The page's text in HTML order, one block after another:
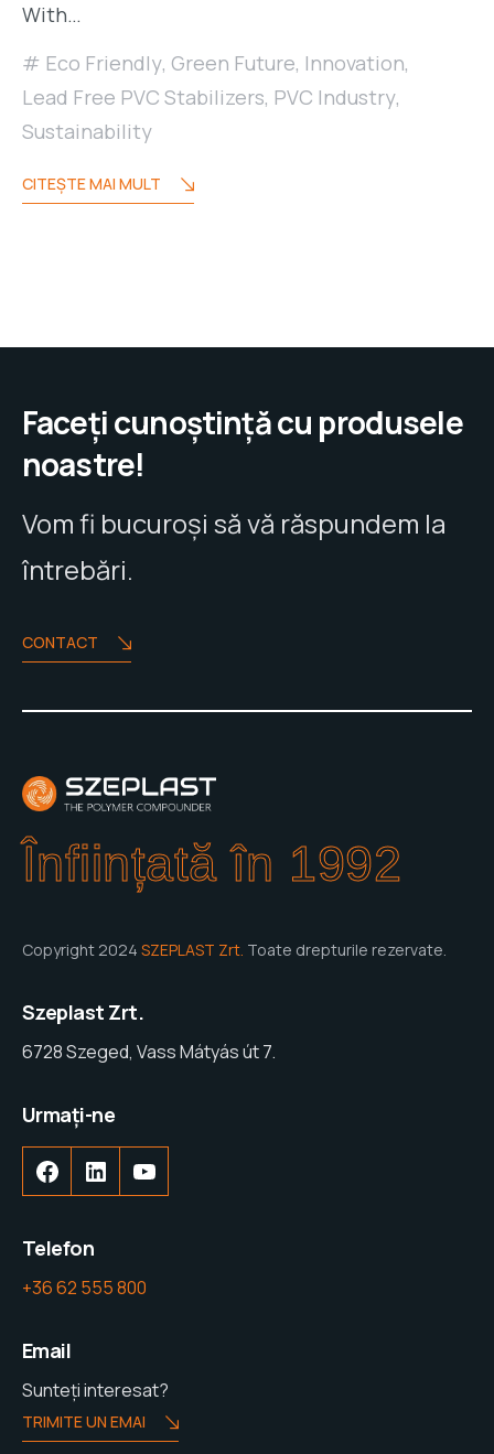
With…
Eco Friendly, Green Future, Innovation,
Lead Free PVC Stabilizers, PVC Industry,
Sustainability
CITEŞTE MAI MULT
Faceți cunoștință cu produsele
noastre!
Vom fi bucuroși să vă răspundem la
întrebări.
CONTACT
Înființată în 1992
Copyright 2024 SZEPLAST Zrt. Toate drepturile rezervate.
Szeplast Zrt.
6728 Szeged, Vass Mátyás út 7.
Urmați-ne
Telefon
+36 62 555 800
Email
Sunteți interesat?
TRIMITE UN EMAI